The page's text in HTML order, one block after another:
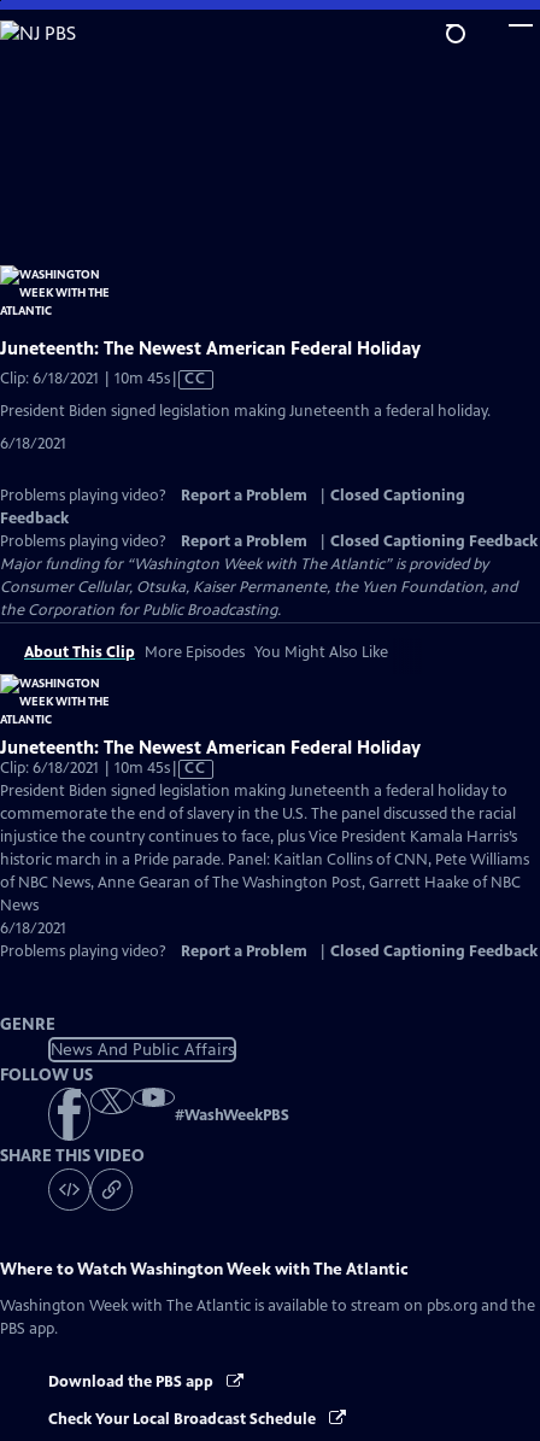
Skip
to
Juneteenth: The Newest American Federal Holiday
Clip: 6/18/2021 | 10m 45sVideo
has
Closed
CC
President Biden signed legislation making Juneteenth a federal holiday.
6/18/2021
Problems playing video? Report a Problem
Closed Captioning
Feedback
Problems playing video?
Report a Problem
Closed Captioning Feedback
Major funding for “Washington Week with The Atlantic” is provided by
Consumer Cellular, Otsuka, Kaiser Permanente, the Yuen Foundation, and
the Corporation for Public Broadcasting.
About This Clip More Episodes You Might Also Like
Juneteenth: The Newest American Federal Holiday
Clip: 6/18/2021 | 10m 45sVideo
has
Closed
Captions
CC
President Biden signed legislation making Juneteenth a federal holiday to
commemorate the end of slavery in the U.S. The panel discussed the racial
injustice the country continues to face, plus Vice President Kamala Harris’s
historic march in a Pride parade. Panel: Kaitlan Collins of CNN, Pete Williams
of NBC News, Anne Gearan of The Washington Post, Garrett Haake of NBC
News
6/18/2021
Problems playing video?
Report a Problem Closed Captioning Feedback
GENRE
News And Public Affairs
FOLLOW US
#WashWeekPBS
SHARE THIS VIDEO
Where to WatchWashington Week with The Atlantic
Washington Week with The Atlantic is available to stream on pbs.org and the
PBS app.
Download the PBS app
Check Your Local Broadcast Schedule